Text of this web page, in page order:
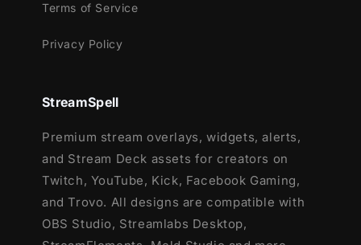
OBS Studio
This package contains:
Terms of Service
Privacy Policy
StreamSpell
Premium stream overlays, widgets, alerts,
and Stream Deck assets for creators on
Twitch, YouTube, Kick, Facebook Gaming,
and Trovo. All designs are compatible with
OBS Studio, Streamlabs Desktop,